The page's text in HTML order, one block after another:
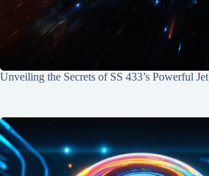
Unveiling the Secrets of SS 433’s Powerful Jet